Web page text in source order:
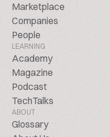
Marketplace
Companies
People
LEARNING
Academy
Magazine
Podcast
TechTalks
ABOUT
Glossary